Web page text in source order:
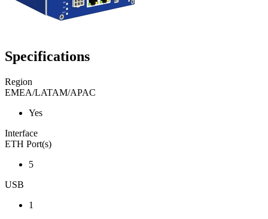
Specifications
Region
EMEA/LATAM/APAC
Yes
Interface
ETH Port(s)
5
USB
1